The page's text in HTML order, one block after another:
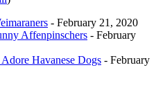
- February 21, 2020
Affenpinschers - February
Havanese Dogs - February